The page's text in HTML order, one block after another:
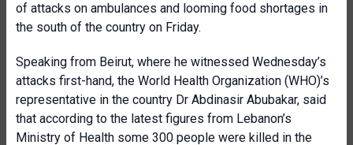
of attacks on ambulances and looming food shortages in
the south of the country on Friday.
Speaking from Beirut, where he witnessed Wednesday’s
attacks first-hand, the World Health Organization (WHO)’s
representative in the country Dr Abdinasir Abubakar, said
that according to the latest figures from Lebanon’s
Ministry of Health some 300 people were killed in the